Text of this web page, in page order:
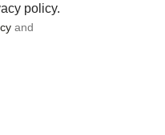
policy.
and